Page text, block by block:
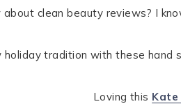
clean beauty reviews? I
holiday tradition with these hand
Loving this Kate